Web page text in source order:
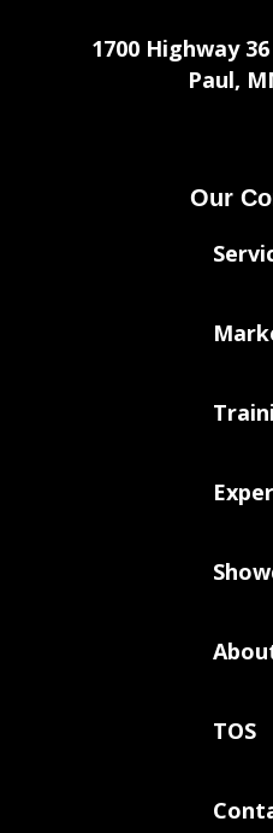
1700 Highway
Paul,
Our
TOS